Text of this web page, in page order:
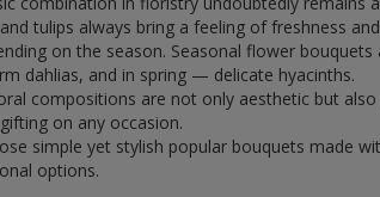
tulips always bring a feeling of freshness
on the season. Seasonal flower
dahlias, and in spring — delicate hyacinths.
compositions are not only aesthetic but
on any occasion.
simple yet stylish popular bouquets made
options.